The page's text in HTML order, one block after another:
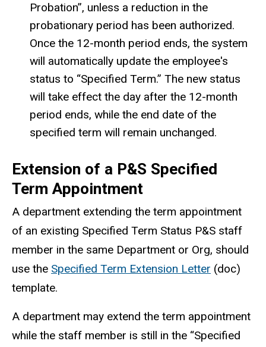
Probation”, unless a reduction in the
probationary period has been authorized.
Once the 12-month period ends, the system
will automatically update the employee's
status to “Specified Term.” The new status
will take effect the day after the 12-month
period ends, while the end date of the
specified term will remain unchanged.
Extension of a P&S Specified
Term Appointment
A department extending the term appointment
of an existing Specified Term Status P&S staff
member in the same Department or Org, should
use the Specified Term Extension Letter (doc)
template.
A department may extend the term appointment
while the staff member is still in the “Specified